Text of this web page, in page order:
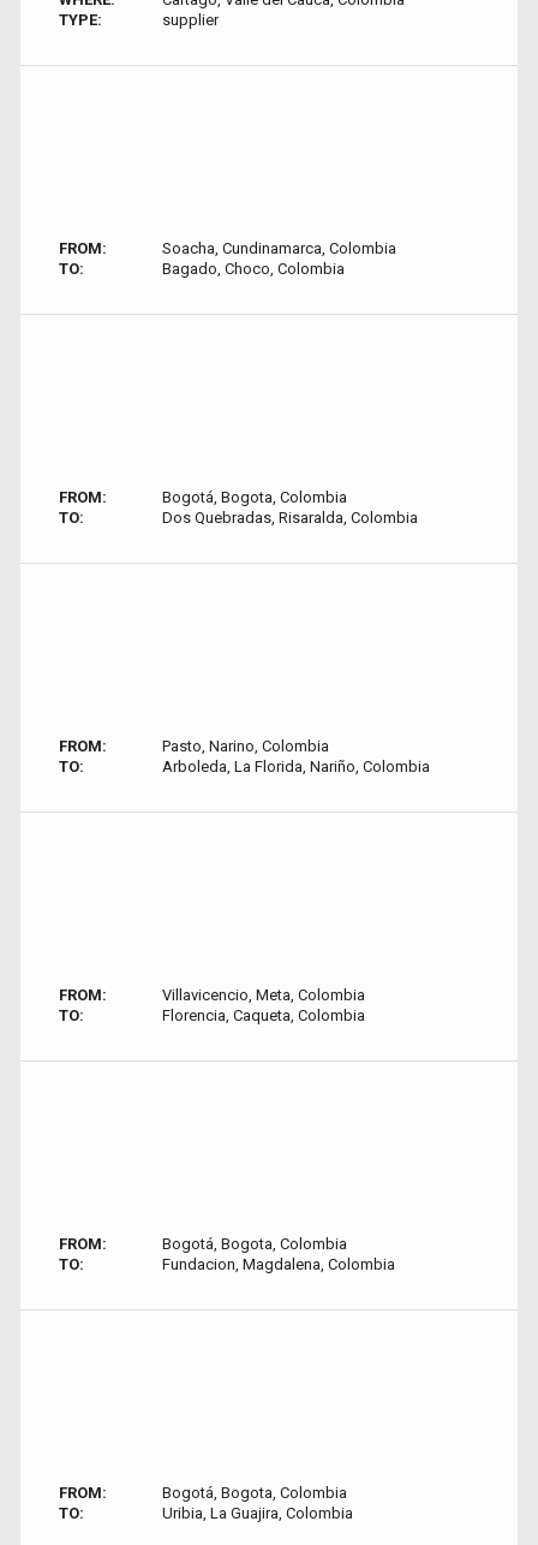
TYPE:
supplier
FROM:
Soacha, Cundinamarca, Colombia
TO:
Bagado, Choco, Colombia
FROM:
Bogotá, Bogota, Colombia
TO:
Dos Quebradas, Risaralda, Colombia
FROM:
Pasto, Narino, Colombia
TO:
Arboleda, La Florida, Nariño, Colombia
FROM:
Villavicencio, Meta, Colombia
TO:
Florencia, Caqueta, Colombia
FROM:
Bogotá, Bogota, Colombia
TO:
Fundacion, Magdalena, Colombia
FROM:
Bogotá, Bogota, Colombia
TO:
Uribia, La Guajira, Colombia